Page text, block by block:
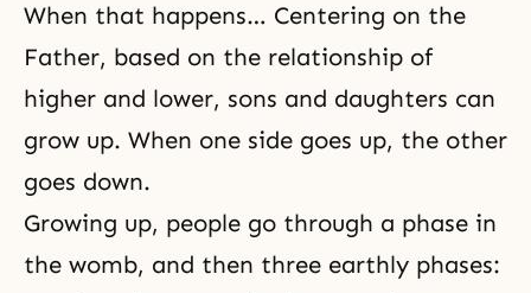
When that happens… Centering on the
Father, based on the relationship of
higher and lower, sons and daughters can
grow up. When one side goes up, the other
goes down.
Growing up, people go through a phase in
the womb, and then three earthly phases: